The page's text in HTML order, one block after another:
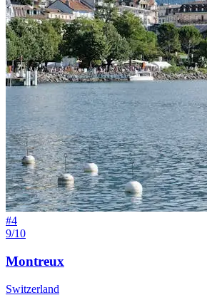
#4
9/10
Montreux
Switzerland